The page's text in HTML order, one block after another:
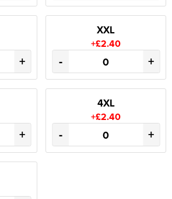
+
XXL
+£2.40
- +
+
4XL
+£2.40
- +